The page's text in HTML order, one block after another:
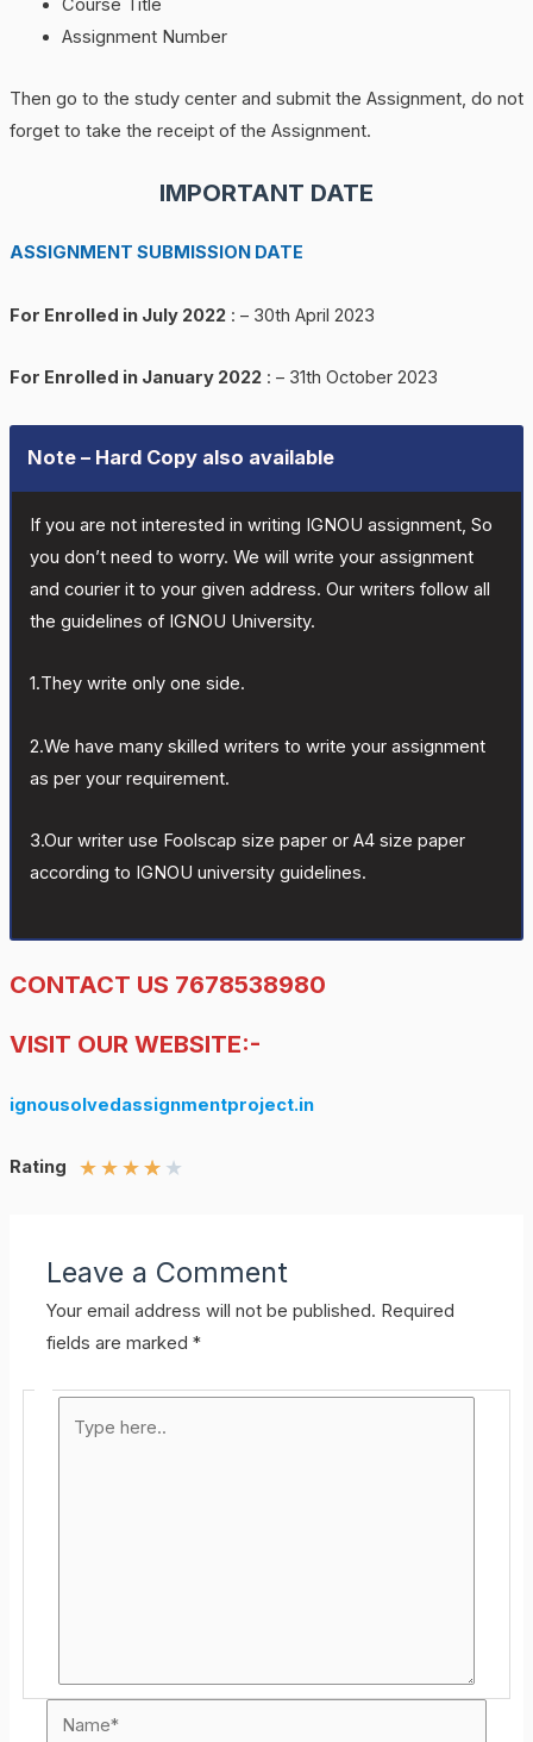
Course Title
Assignment Number
Then go to the study center and submit the Assignment, do not
forget to take the receipt of the Assignment.
IMPORTANT DATE
ASSIGNMENT SUBMISSION DATE
For Enrolled in July 2022: – 30th April 2023
For Enrolled in January 2022: – 31th October 2023
Note – Hard Copy also available
If you are not interested in writing IGNOU assignment, So
you don’t need to worry. We will write your assignment
and courier it to your given address. Our writers follow all
the guidelines of IGNOU University.
1.They write only one side.
2.We have many skilled writers to write your assignment
as per your requirement.
3.Our writer use Foolscap size paper or A4 size paper
according to IGNOU university guidelines.
CONTACT US 7678538980
VISIT OUR WEBSITE:-
ignousolvedassignmentproject.in
Rating ★★★★ ★
Leave a Comment
Your email address will not be published. Required
fields are marked*